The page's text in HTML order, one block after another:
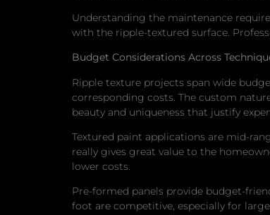
Understanding the maintenance
with the ripple-textured surface.
Budget Considerations Across
Ripple texture projects span wide
corresponding costs. The custom
beauty and uniqueness that justify
Textured paint applications are mid-
really gives great value to the
lower costs.
Pre-formed panels provide budget-
foot are competitive, especially for